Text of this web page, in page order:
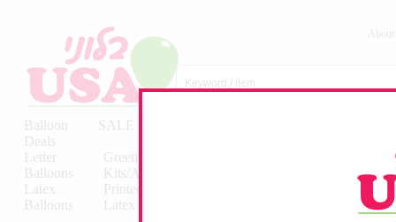
Balloon
Deals
SALE
Letter
Balloons
Greeting
Kits/Airfilled
Solid/
Latex
Balloons
Printed
Latex